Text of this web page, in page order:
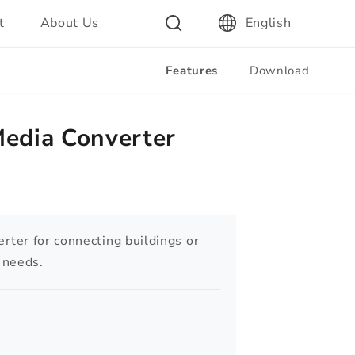
About Us English
Features Download
Converter
for connecting buildings or